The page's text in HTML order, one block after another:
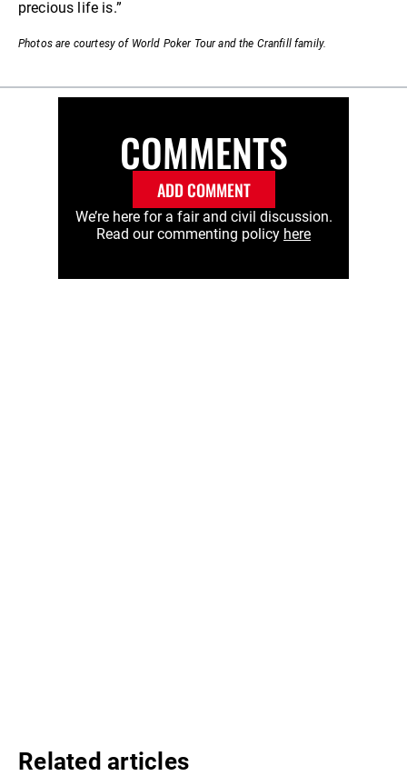
precious life is.”
Photos are courtesy of World Poker Tour and the Cranfill family.
COMMENTS
ADD COMMENT
We’re here for a fair and civil discussion.
Read our commenting policy here
Related articles